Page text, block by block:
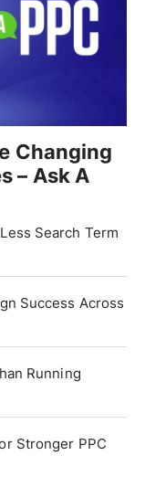
Changing
– Ask A
Search Term
Success Across
Running
Stronger PPC